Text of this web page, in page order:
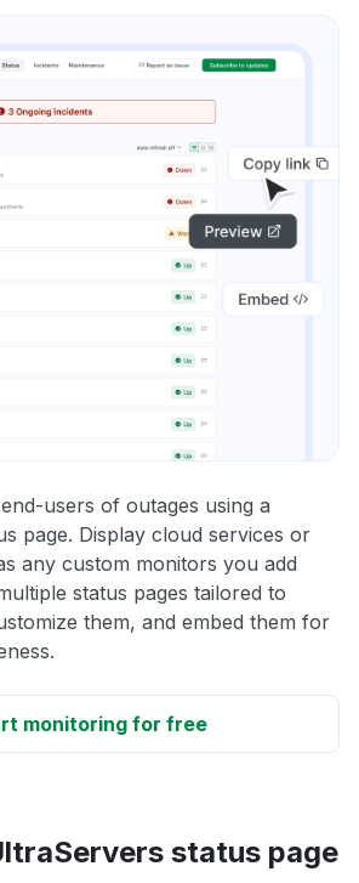
users of outages using a
page. Display cloud services or
any custom monitors you add
status pages tailored to
them, and embed them for
monitoring for free
status page